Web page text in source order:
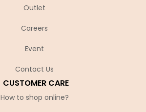
Outlet
Careers
Event
Contact Us
CUSTOMER CARE
How to shop online?